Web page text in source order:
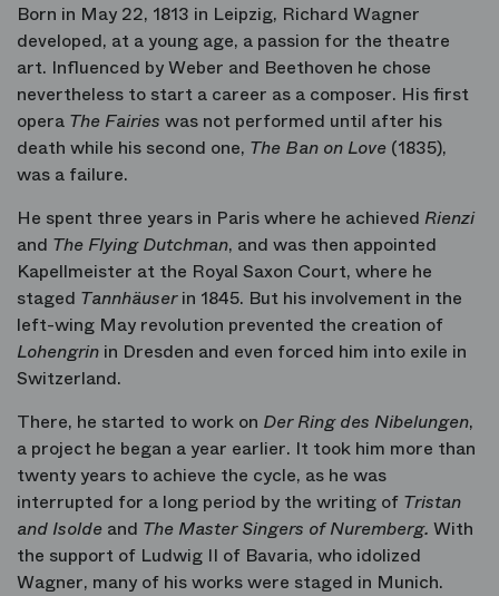
Born in May 22, 1813 in Leipzig, Richard Wagner
developed, at a young age, a passion for the theatre
art. Influenced by Weber and Beethoven he chose
nevertheless to start a career as a composer. His first
opera The Fairies was not performed until after his
death while his second one, The Ban on Love (1835),
was a failure.
He spent three years in Paris where he achieved Rienzi
and The Flying Dutchman, and was then appointed
Kapellmeister at the Royal Saxon Court, where he
staged Tannhäuserin 1845. But his involvement in the
left-wing May revolution prevented the creation of
Lohengrin in Dresden and even forced him into exile in
Switzerland.
There, he started to work on Der Ring des Nibelungen,
a project he began a year earlier. It took him more than
twenty years to achieve the cycle, as he was
interrupted for a long period by the writing of Tristan
and Isolde and The Master Singers of Nuremberg. With
the support of Ludwig II of Bavaria, who idolized
Wagner, many of his works were staged in Munich.